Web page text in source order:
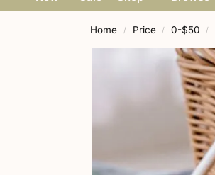
Home / Price / 0-$50 /